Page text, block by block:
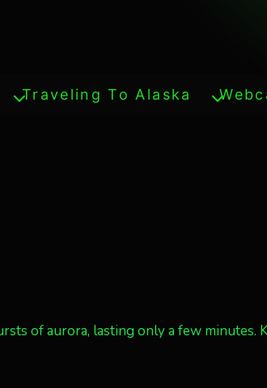
Traveling To Alaska
of aurora, lasting only a few minutes.